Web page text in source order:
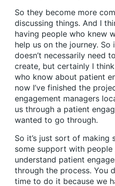
So they become more
discussing things. And I
having people who knew
help us on the journey.
doesn’t necessarily need
create, but certainly I
who know about patient
now I’ve finished the
engagement managers
us through a patient
wanted to go through.
So it’s just sort of making
some support with
understand patient
through the process. You
time to do it because we